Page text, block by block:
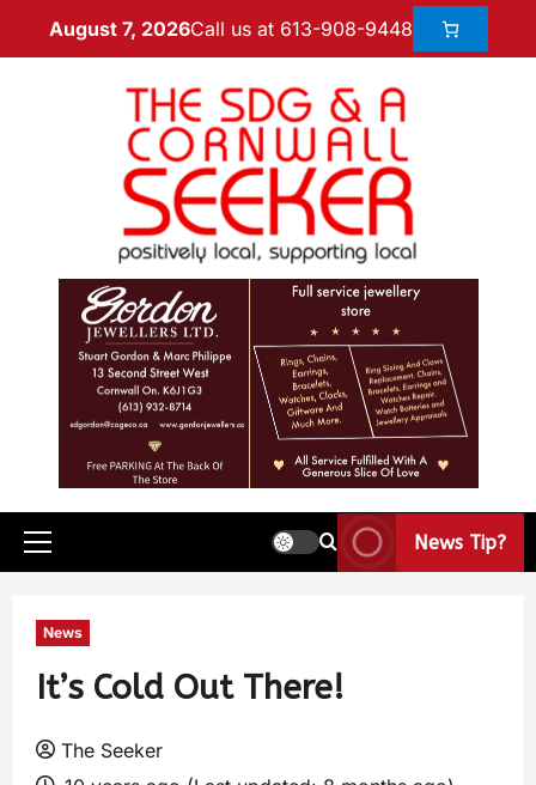
August 7, 2026Call us at 613-908-9448
News Tip?
News
It’s Cold Out There!
The Seeker